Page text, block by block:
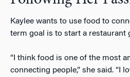
Kaylee wants to use food to
term goal is to start a restaurant
“I think food is one of the most
connecting people,” she said. “I